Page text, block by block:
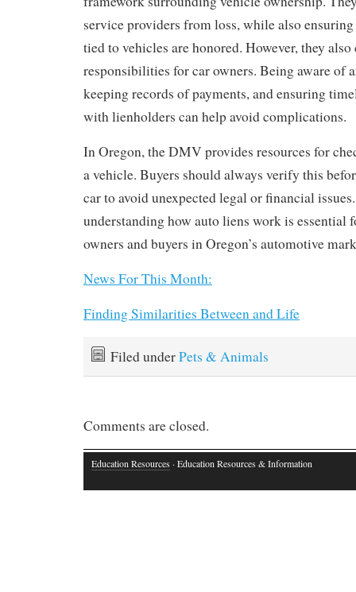
service providers from loss, while also
tied to vehicles are honored. However, they
responsibilities for car owners. Being aware of
keeping records of payments, and ensuring
with lienholders can help avoid complications.
In Oregon, the DMV provides resources for
a vehicle. Buyers should always verify this
car to avoid unexpected legal or financial
understanding how auto liens work is essential
owners and buyers in Oregon’s automotive
News For This Month:
Finding Similarities Between and Life
Filed underPets & Animals
Comments are closed.
Education Resources · Education Resources & Information